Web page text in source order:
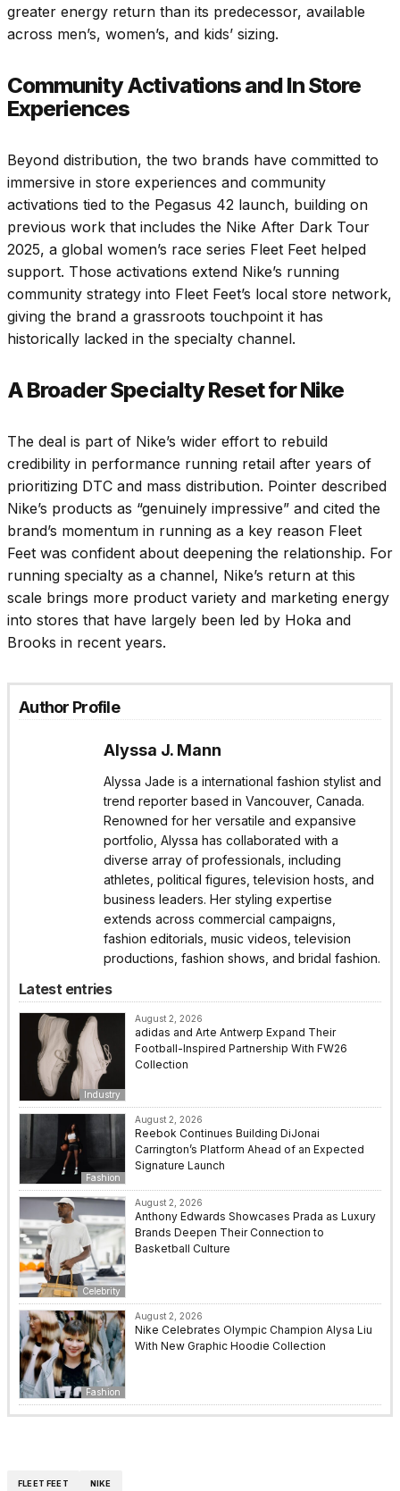
greater energy return than its predecessor, available
across men’s, women’s, and kids’ sizing.
Community Activations and In Store
Experiences
Beyond distribution, the two brands have committed to
immersive in store experiences and community
activations tied to the Pegasus 42 launch, building on
previous work that includes the Nike After Dark Tour
2025, a global women’s race series Fleet Feet helped
support. Those activations extend Nike’s running
community strategy into Fleet Feet’s local store network,
giving the brand a grassroots touchpoint it has
historically lacked in the specialty channel.
A Broader Specialty Reset for Nike
The deal is part of Nike’s wider effort to rebuild
credibility in performance running retail after years of
prioritizing DTC and mass distribution. Pointer described
Nike’s products as “genuinely impressive” and cited the
brand’s momentum in running as a key reason Fleet
Feet was confident about deepening the relationship. For
running specialty as a channel, Nike’s return at this
scale brings more product variety and marketing energy
into stores that have largely been led by Hoka and
Brooks in recent years.
Author Profile
Alyssa J. Mann
Alyssa Jade is a international fashion stylist and
trend reporter based in Vancouver, Canada.
Renowned for her versatile and expansive
portfolio, Alyssa has collaborated with a
diverse array of professionals, including
athletes, political figures, television hosts, and
business leaders. Her styling expertise
extends across commercial campaigns,
fashion editorials, music videos, television
productions, fashion shows, and bridal fashion.
Latest entries
Industry
August 2, 2026
adidas and Arte Antwerp Expand Their
Football-Inspired Partnership With FW26
Collection
Fashion
August 2, 2026
Reebok Continues Building DiJonai
Carrington’s Platform Ahead of an Expected
Signature Launch
Celebrity
August 2, 2026
Anthony Edwards Showcases Prada as Luxury
Brands Deepen Their Connection to
Basketball Culture
Fashion
August 2, 2026
Nike Celebrates Olympic Champion Alysa Liu
With New Graphic Hoodie Collection
FLEET FEET NIKE